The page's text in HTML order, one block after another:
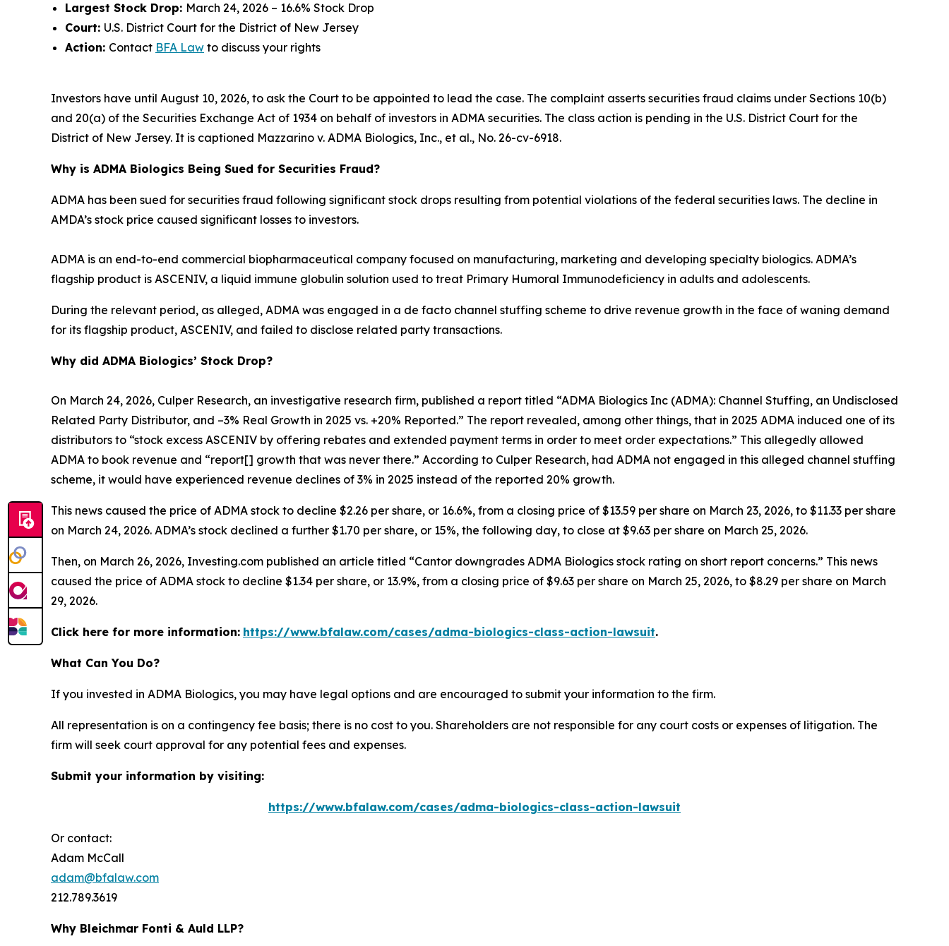
Largest Stock Drop: March 24, 2026 – 16.6% Stock Drop
Court: U.S. District Court for the District of New Jersey
Action: Contact BFA Law to discuss your rights
Investors have until August 10, 2026, to ask the Court to be appointed to lead the case. The complaint asserts securities fraud claims under Sections 10(b)
and 20(a) of the Securities Exchange Act of 1934 on behalf of investors in ADMA securities. The class action is pending in the U.S. District Court for the
District of New Jersey. It is captioned Mazzarino v. ADMA Biologics, Inc., et al., No. 26-cv-6918.
Why is ADMA Biologics Being Sued for Securities Fraud?
ADMA has been sued for securities fraud following significant stock drops resulting from potential violations of the federal securities laws. The decline in
AMDA’s stock price caused significant losses to investors.
ADMA is an end-to-end commercial biopharmaceutical company focused on manufacturing, marketing and developing specialty biologics. ADMA’s
flagship product is ASCENIV, a liquid immune globulin solution used to treat Primary Humoral Immunodeficiency in adults and adolescents.
During the relevant period, as alleged, ADMA was engaged in a de facto channel stuffing scheme to drive revenue growth in the face of waning demand
for its flagship product, ASCENIV, and failed to disclose related party transactions.
Why did ADMA Biologics’ Stock Drop?
On March 24, 2026, Culper Research, an investigative research firm, published a report titled “ADMA Biologics Inc (ADMA): Channel Stuffing, an Undisclosed
Related Party Distributor, and –3% Real Growth in 2025 vs. +20% Reported.” The report revealed, among other things, that in 2025 ADMA induced one of its
distributors to “stock excess ASCENIV by offering rebates and extended payment terms in order to meet order expectations.” This allegedly allowed
ADMA to book revenue and “report[] growth that was never there.” According to Culper Research, had ADMA not engaged in this alleged channel stuffing
scheme, it would have experienced revenue declines of 3% in 2025 instead of the reported 20% growth.
This news caused the price of ADMA stock to decline $2.26 per share, or 16.6%, from a closing price of $13.59 per share on March 23, 2026, to $11.33 per share
on March 24, 2026. ADMA’s stock declined a further $1.70 per share, or 15%, the following day, to close at $9.63 per share on March 25, 2026.
Then, on March 26, 2026, Investing.com published an article titled “Cantor downgrades ADMA Biologics stock rating on short report concerns.” This news
caused the price of ADMA stock to decline $1.34 per share, or 13.9%, from a closing price of $9.63 per share on March 25, 2026, to $8.29 per share on March
29, 2026.
Click here for more information: https://www.bfalaw.com/cases/adma-biologics-class-action-lawsuit.
What Can You Do?
If you invested in ADMA Biologics, you may have legal options and are encouraged to submit your information to the firm.
All representation is on a contingency fee basis; there is no cost to you. Shareholders are not responsible for any court costs or expenses of litigation. The
firm will seek court approval for any potential fees and expenses.
Submit your information by visiting:
https://www.bfalaw.com/cases/adma-biologics-class-action-lawsuit
Or contact:
Adam McCall
adam@bfalaw.com
212.789.3619
Why Bleichmar Fonti & Auld LLP?